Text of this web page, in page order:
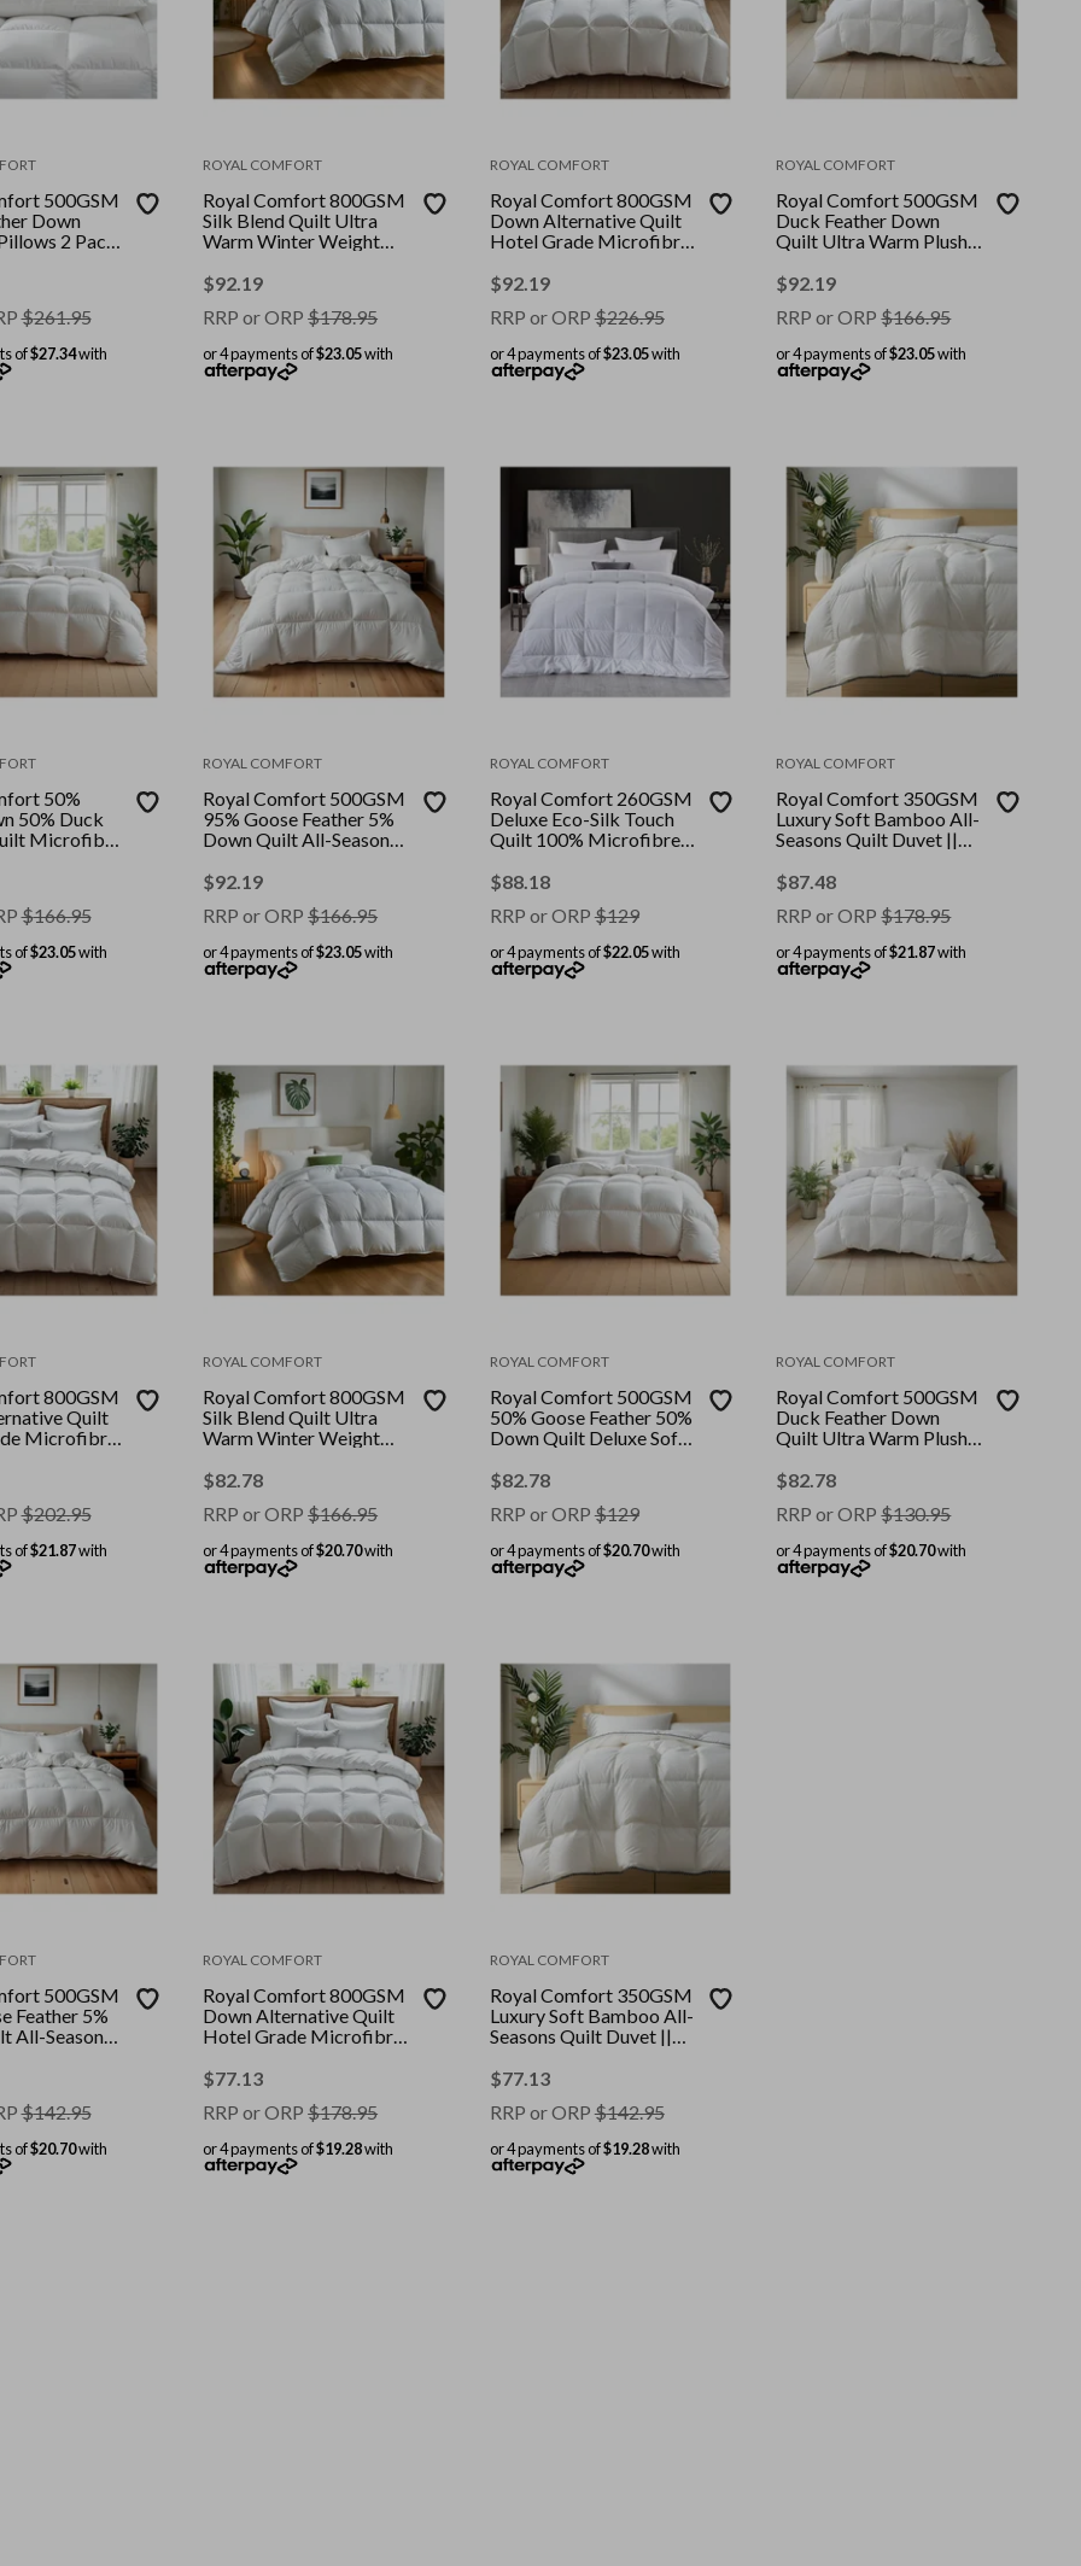
500GSM
Down
2 Pack
$261.95
of$27.34with
ROYAL COMFORT
Royal Comfort 800GSM
Silk Blend Quilt Ultra
Warm Winter Weight
Size: Double
$92.19
RRP or ORP $178.95
or 4 payments of$23.05with
ROYAL COMFORT
Royal Comfort 800GSM
Down Alternative Quilt
Hotel Grade Microfibre
Size: Queen
$92.19
RRP or ORP$226.95
or 4 payments of$23.05with
ROYAL COMFORT
Royal Comfort 500GSM
Duck Feather Down
Quilt Ultra Warm Plush
White || Size: Double
$92.19
RRP or ORP $166.95
or 4 payments of$23.05with
50%
50% Duck
Microfibre
Single
$166.95
of$23.05with
ROYAL COMFORT
Royal Comfort 500GSM
95% Goose Feather 5%
Down Quilt All-Seasons
Double
$92.19
RRP or ORP $166.95
or 4 payments of$23.05with
ROYAL COMFORT
Royal Comfort 260GSM
Deluxe Eco-Silk Touch
Quilt 100% Microfibre
Size: Queen
$88.18
RRP or ORP$129
or 4 payments of$22.05with
ROYAL COMFORT
Royal Comfort 350GSM
Luxury Soft Bamboo All-
Seasons Quilt Duvet ||
King
$87.48
RRP or ORP $178.95
or 4 payments of$21.87with
800GSM
Quilt
Microfibre
$202.95
of$21.87with
ROYAL COMFORT
Royal Comfort 800GSM
Silk Blend Quilt Ultra
Warm Winter Weight
Size: Single
$82.78
RRP or ORP $166.95
or 4 payments of$20.70with
ROYAL COMFORT
Royal Comfort 500GSM
50% Goose Feather 50%
Down Quilt Deluxe Soft
Size: Single
$82.78
RRP or ORP$129
or 4 payments of$20.70with
ROYAL COMFORT
Royal Comfort 500GSM
Duck Feather Down
Quilt Ultra Warm Plush
White || Size: Single
$82.78
RRP or ORP $130.95
or 4 payments of$20.70with
500GSM
Feather 5%
All-Seasons
$142.95
of$20.70with
ROYAL COMFORT
Royal Comfort 800GSM
Down Alternative Quilt
Hotel Grade Microfibre
Size: Single
$77.13
RRP or ORP $178.95
or 4 payments of$19.28with
ROYAL COMFORT
Royal Comfort 350GSM
Luxury Soft Bamboo All-
Seasons Quilt Duvet ||
Double
$77.13
RRP or ORP$142.95
or 4 payments of$19.28with